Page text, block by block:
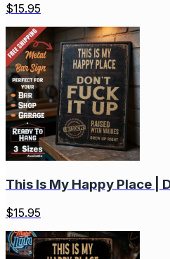
$15.95
This Is My Happy Place |
$15.95